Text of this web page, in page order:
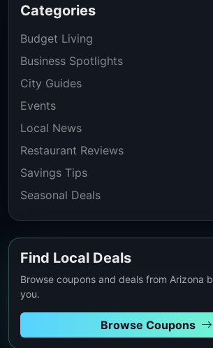
Categories
Budget Living
Business Spotlights
City Guides
Events
Local News
Restaurant Reviews
Savings Tips
Seasonal Deals
Find Local Deals
Browse coupons and deals from Arizona
you.
Browse Coupons